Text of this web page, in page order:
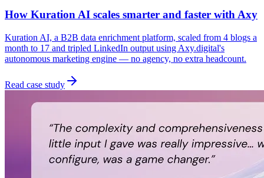
How Kuration AI scales smarter and faster with Axy
Kuration AI, a B2B data enrichment platform, scaled from 4 blogs a
month to 17 and tripled LinkedIn output using Axy.digital's
autonomous marketing engine — no agency, no extra headcount.
Read case study